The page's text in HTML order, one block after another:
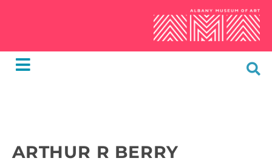
ARTHUR R BERRY